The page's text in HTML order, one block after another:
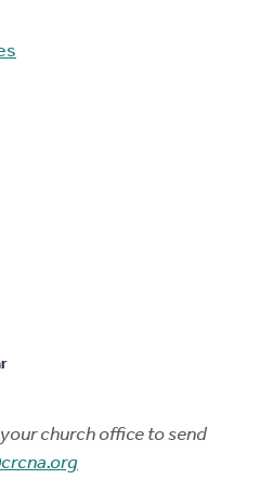
church office to send